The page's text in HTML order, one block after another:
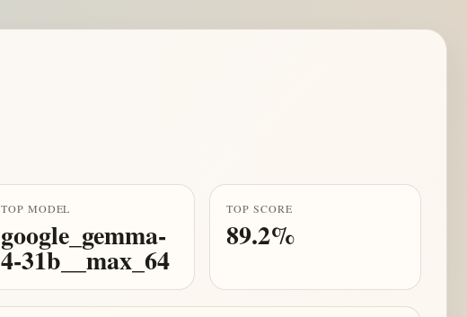
TOP MODEL
google_gemma-
4-31b__max_64
TOP SCORE
89.2%